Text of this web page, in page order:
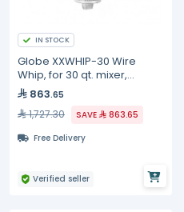
IN STOCK
Globe XXWHIP-30 Wire
Whip, for 30 qt. mixer,
stainless steel
863.65
1,727.30 SAVE
863.65
Free Delivery
Verified seller